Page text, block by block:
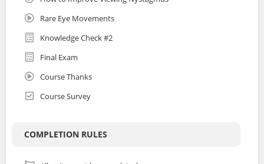
Rare Eye Movements
Knowledge Check #2
Final Exam
Course Thanks
Course Survey
COMPLETION RULES